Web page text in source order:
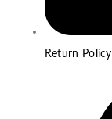
Return Policy